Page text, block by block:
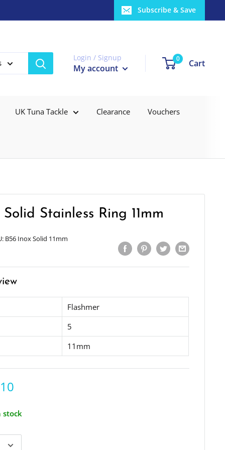
Subscribe & Save
Login / Signup
My account
0 Cart
UK Tuna Tackle Clearance Vouchers
Stainless Ring 11mm
B56 Inox Solid 11mm
Flashmer
5
11mm
stock